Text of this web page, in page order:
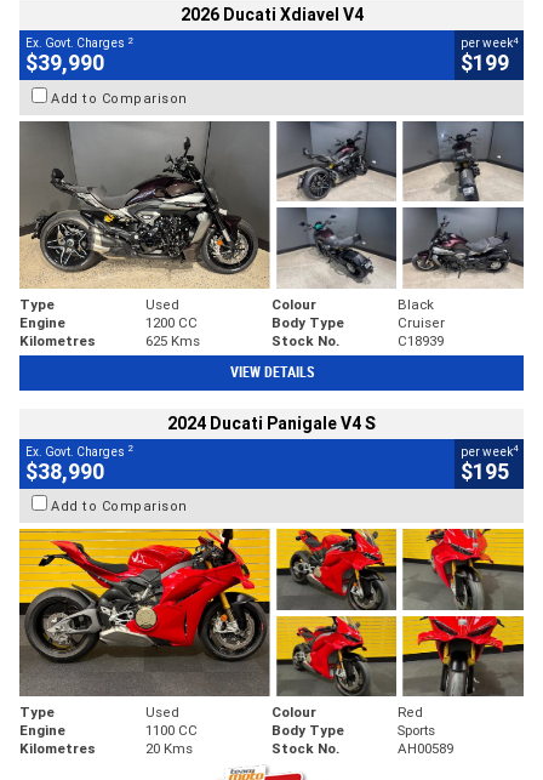
2026 Ducati Xdiavel V4
Ex. Govt. Charges 2
$39,990
per week4
$199
Add to Comparison
Type Used Colour
Black
Engine
1200 CC Body Type
Cruiser
Kilometres
625 Kms Stock No. C18939
VIEW DETAILS
2024 Ducati Panigale V4 S
Ex. Govt. Charges 2
$38,990
per week4
$195
Add to Comparison
Type Used Colour
Red
Engine
1100 CC Body Type
Sports
Kilometres
20 Kms Stock No. AH00589